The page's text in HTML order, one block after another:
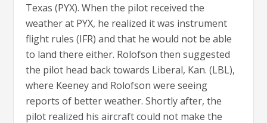
Texas (PYX). When the pilot received the
weather at PYX, he realized it was instrument
flight rules (IFR) and that he would not be able
to land there either. Rolofson then suggested
the pilot head back towards Liberal, Kan. (LBL),
where Keeney and Rolofson were seeing
reports of better weather. Shortly after, the
pilot realized his aircraft could not make the